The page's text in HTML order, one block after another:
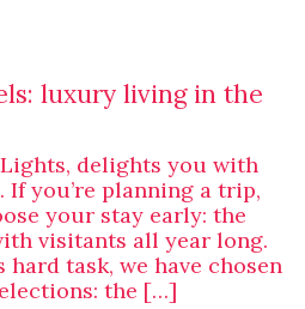
luxury living in the
delights you with
If you’re planning a trip,
your stay early: the
visitants all year long.
task, we have chosen
the […]